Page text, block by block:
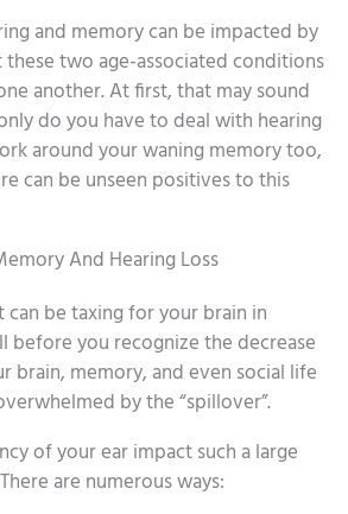
and memory can be impacted by
these two age-associated conditions
another. At first, that may sound
do you have to deal with hearing
around your waning memory too,
can be unseen positives to this
And Hearing Loss
can be taxing for your brain in
before you recognize the decrease
brain, memory, and even social life
by the “spillover”.
of your ear impact such a large
are numerous ways: